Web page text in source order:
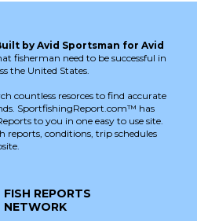
by Avid Sportsman for Avid
fisherman need to be successful in
the United States.
countless resorces to find accurate
SportfishingReport.com™ has
to you in one easy to use site.
reports, conditions, trip schedules
FISH REPORTS
NETWORK